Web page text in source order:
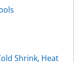
Shrink, Heat